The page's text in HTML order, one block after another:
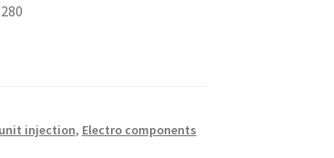
injection, Electro components